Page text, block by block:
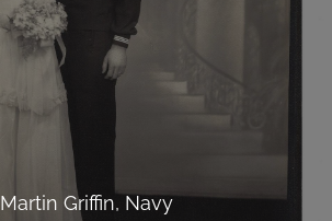
Martin Griffin, Navy